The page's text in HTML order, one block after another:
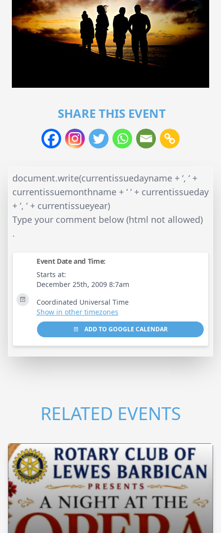
SHARE THIS EVENT
document.write(currentissuedayname + ‘, ‘ +
currentissuemonthname + ‘ ‘ + currentissueday
+ ‘, ‘ + currentissueyear)
Type your comment below (html not allowed)
.
Event Date and Time:
Starts at:
December 25th, 2009 8:7am
Coordinated Universal Time
Show in other timezones
ADD TO GOOGLE CALENDAR
RELATED EVENTS